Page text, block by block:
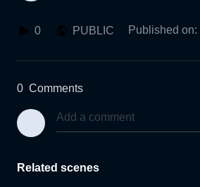
0 PUBLIC Published on:
0 Comments
Related scenes